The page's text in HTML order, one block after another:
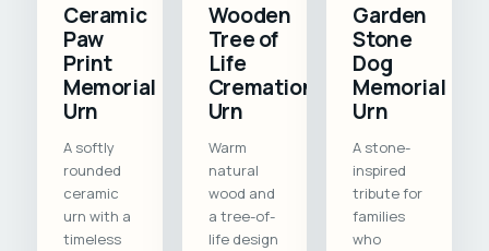
Ceramic
Paw
Print
Memorial
Urn
A softly
rounded
ceramic
urn with a
timeless
Wooden
Tree of
Life
Cremation
Urn
Warm
natural
wood and
a tree-of-
life design
Garden
Stone
Dog
Memorial
Urn
A stone-
inspired
tribute for
families
who